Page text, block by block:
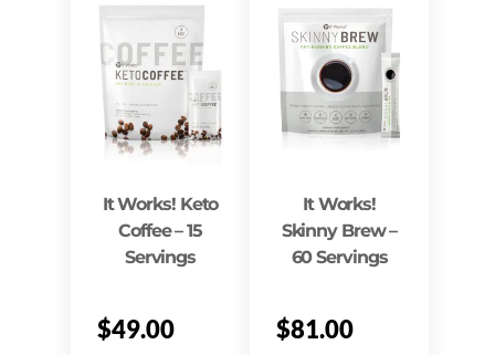
It Works! Keto
Coffee – 15
Servings
$49.00
It Works!
Skinny Brew –
60 Servings
$81.00